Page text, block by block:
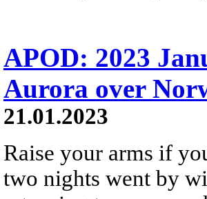
APOD: 2023
Aurora over
21.01.2023
Raise your arms if
two nights went by